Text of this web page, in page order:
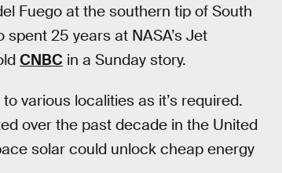
Fuego at the southern tip of South
25 years at NASA’s Jet
CNBC in a Sunday story.
various localities as it’s required.
over the past decade in the United
solar could unlock cheap energy